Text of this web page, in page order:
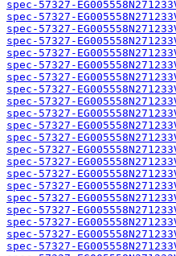
spec-57327-
spec-57327-
spec-57327-
spec-57327-
spec-57327-
spec-57327-
spec-57327-
spec-57327-
spec-57327-
spec-57327-
spec-57327-
spec-57327-
spec-57327-
spec-57327-
spec-57327-
spec-57327-
spec-57327-
spec-57327-
spec-57327-
spec-57327-
spec-57327-